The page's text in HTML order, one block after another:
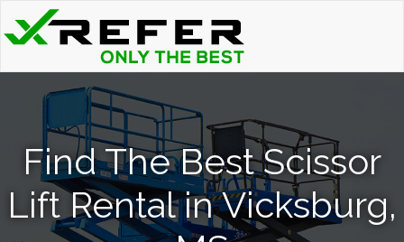
Find The Best Scissor
Lift Rental in Vicksburg,